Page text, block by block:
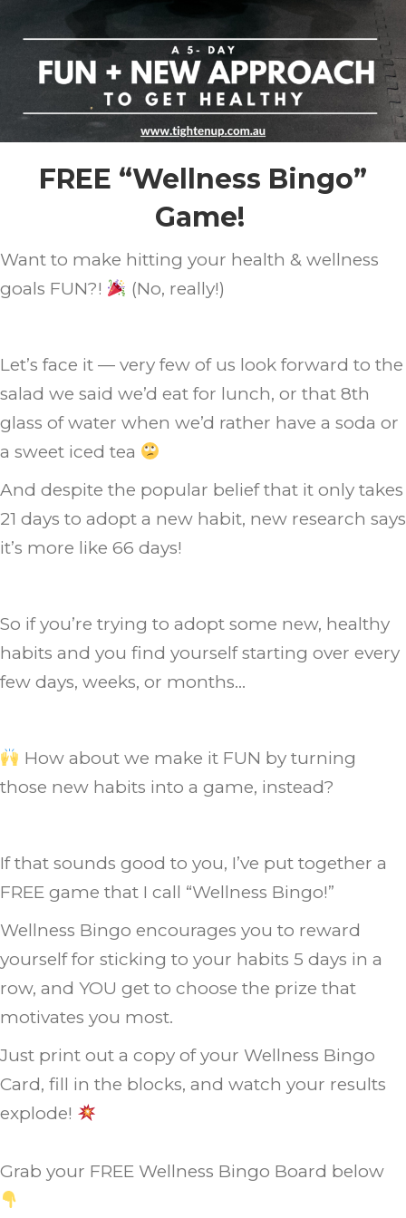
FREE “Wellness Bingo”
Game!
Want to make hitting your health & wellness
goals FUN?!
(No, really!)
Let’s face it — very few of us look forward to the
salad we said we’d eat for lunch, or that 8th
glass of water when we’d rather have a soda or
a sweet iced tea
And despite the popular belief that it only takes
21 days to adopt a new habit, new research says
it’s more like 66 days!
So if you’re trying to adopt some new, healthy
habits and you find yourself starting over every
few days, weeks, or months…
How about we make it FUN by turning
those new habits into a game, instead?
If that sounds good to you, I’ve put together a
FREE game that I call “Wellness Bingo!”
Wellness Bingo encourages you to reward
yourself for sticking to your habits 5 days in a
row, and YOU get to choose the prize that
motivates you most.
Just print out a copy of your Wellness Bingo
Card, fill in the blocks, and watch your results
explode!
Grab your FREE Wellness Bingo Board below